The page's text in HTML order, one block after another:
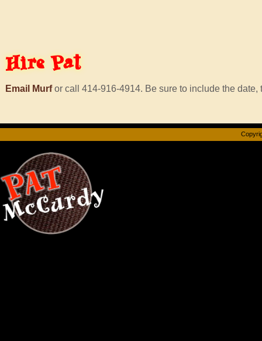
Hire Pat
Email Murfor call 414-916-4914. Be sure to include the